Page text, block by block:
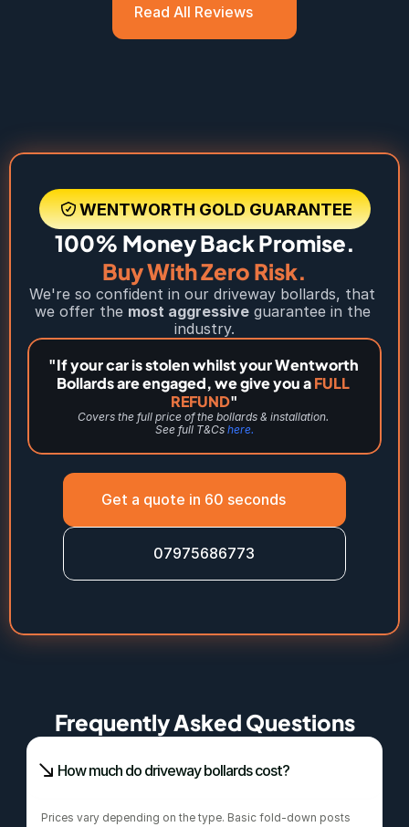
Read All Reviews
WENTWORTH GOLD GUARANTEE
100% Money Back Promise.
Buy With Zero Risk.
We're so confident in our driveway bollards, that
we offer the most aggressive guarantee in the
industry.
"If your car is stolen whilst your Wentworth
Bollards are engaged, we give you a FULL
REFUND"
Covers the full price of the bollards & installation.
See full T&Cs here.
Get a quote in 60 seconds
07975686773
Frequently Asked Questions
How much do driveway bollards cost?
Prices vary depending on the type. Basic fold-down posts